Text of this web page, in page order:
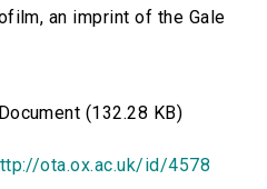
an imprint of the Gale
Document (132.28 KB)
ota.ox.ac.uk/id/4578